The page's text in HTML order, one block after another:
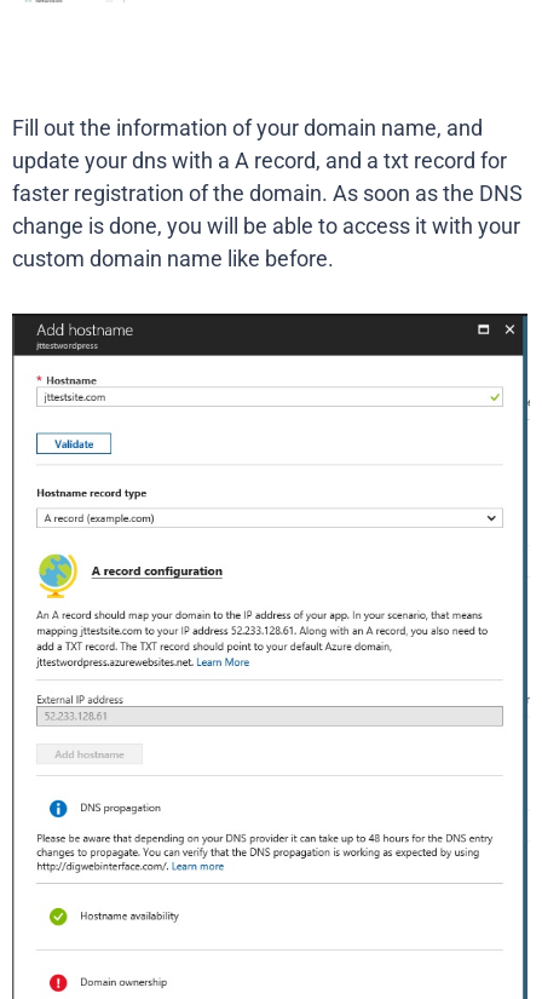
Fill out the information of your domain name, and
update your dns with a A record, and a txt record for
faster registration of the domain. As soon as the DNS
change is done, you will be able to access it with your
custom domain name like before.